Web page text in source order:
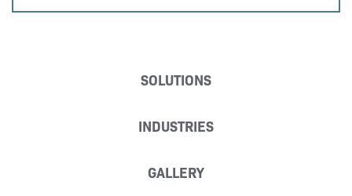
SOLUTIONS
INDUSTRIES
GALLERY